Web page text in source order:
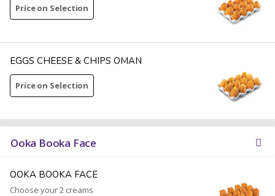
Price on Selection
EGGS CHEESE & CHIPS OMAN
Price on Selection
Ooka Booka Face
OOKA BOOKA FACE
Choose your 2 creams